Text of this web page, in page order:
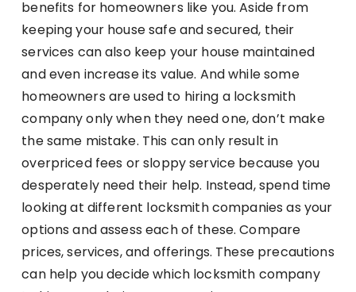
benefits for homeowners like you. Aside from
keeping your house safe and secured, their
services can also keep your house maintained
and even increase its value. And while some
homeowners are used to hiring a locksmith
company only when they need one, don’t make
the same mistake. This can only result in
overpriced fees or sloppy service because you
desperately need their help. Instead, spend time
looking at different locksmith companies as your
options and assess each of these. Compare
prices, services, and offerings. These precautions
can help you decide which locksmith company